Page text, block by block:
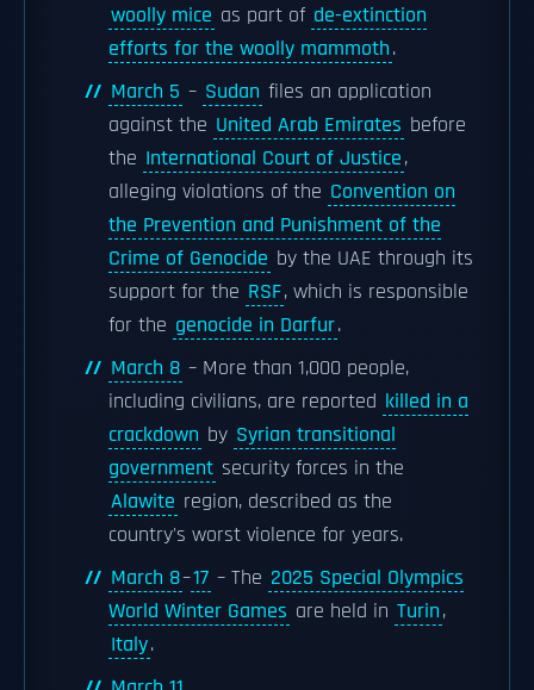
woolly mice as part of de-extinction
efforts for the woolly mammoth.
March 5 – Sudan files an application
against the United Arab Emirates before
the International Court of Justice,
alleging violations of the Convention on
the Prevention and Punishment of the
Crime of Genocide by the UAE through its
support for the RSF, which is responsible
for the genocide in Darfur.
March 8 – More than 1,000 people,
including civilians, are reported killed in a
crackdown by Syrian transitional
government security forces in the
Alawite region, described as the
country's worst violence for years.
March 8–17 – The 2025 Special Olympics
World Winter Games are held in Turin,
Italy.